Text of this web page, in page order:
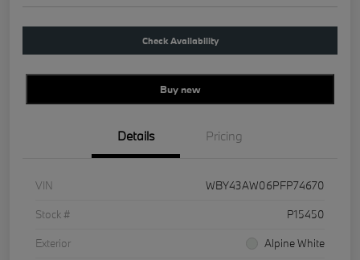
Check Availability
Buy new
Details Pricing
VIN
WBY43AW06PFP74670
Stock #
P15450
Exterior
Alpine White